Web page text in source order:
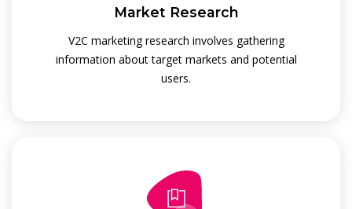
Market Research
V2C marketing research involves gathering
information about target markets and potential
users.